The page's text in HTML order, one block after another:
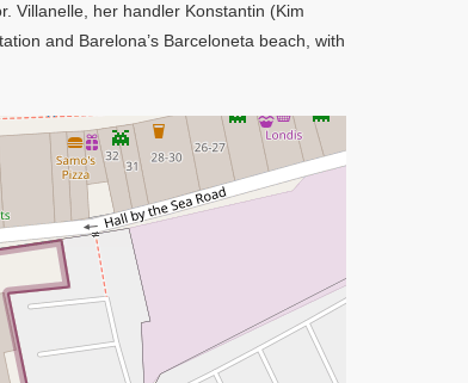
Villanelle, her handler Konstantin (Kim
and Barelona’s Barceloneta beach, with